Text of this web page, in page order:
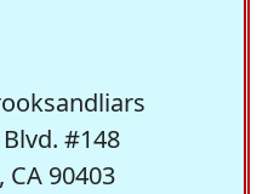
#148
CA 90403